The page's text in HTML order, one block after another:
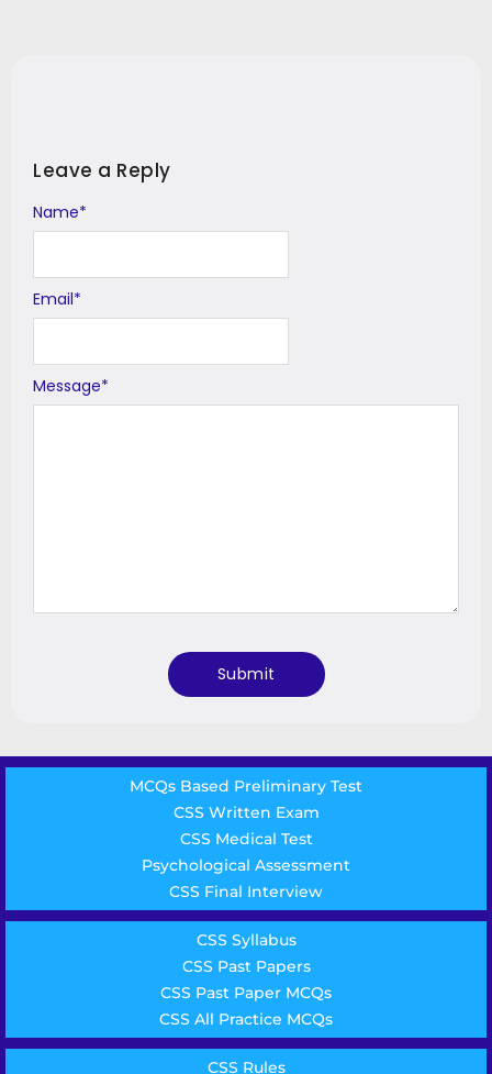
Leave a Reply
Message*
Name*
Email*
Alternative:
MCQs Based Preliminary Test
CSS Written Exam
CSS Medical Test
Psychological Assessment
CSS Final Interview
CSS Syllabus
CSS Past Papers
CSS Past Paper MCQs
CSS All Practice MCQs
CSS Rules